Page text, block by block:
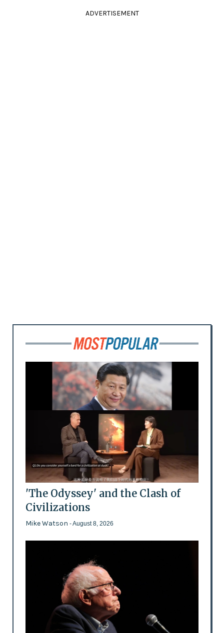
ADVERTISEMENT
'The Odyssey' and the Clash of
Civilizations
Mike Watson - August 8, 2026